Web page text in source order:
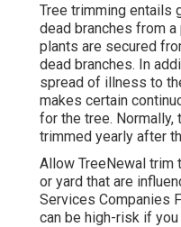
Tree trimming entails
dead branches from
plants are secured
dead branches. In
spread of illness to
makes certain
for the tree.
trimmed yearly after
Allow TreeNewal trim
or yard that are
Services Companies
can be high-risk if